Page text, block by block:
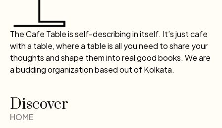
The Cafe Table is self-describing in itself. It’s just cafe
with a table, where a table is all you need to share your
thoughts and shape them into real good books. We are
a budding organization based out of Kolkata.
Discover
HOME